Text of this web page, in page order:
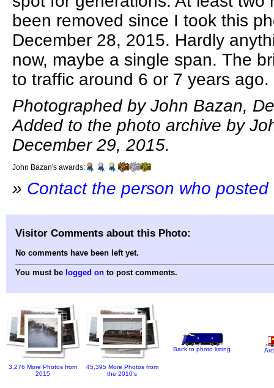
been removed since I took this
December 28, 2015. Hardly
now, maybe a single span. The
to traffic around 6 or 7 years ago.
Photographed by John Bazan,
Added to the photo archive by
December 29, 2015.
John Bazan's awards:
» Contact the person who
Visitor Comments about this Photo:
No comments have been left yet.
You must be logged on to post comments.
3,276 More Photos from
2015
45,395 More Photos from
the 2010's
Back to photo listing